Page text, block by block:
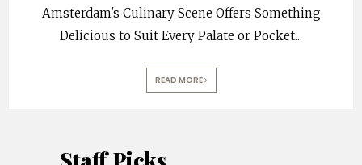
Amsterdam's Culinary Scene Offers Something
Delicious to Suit Every Palate or Pocket...
READ MORE